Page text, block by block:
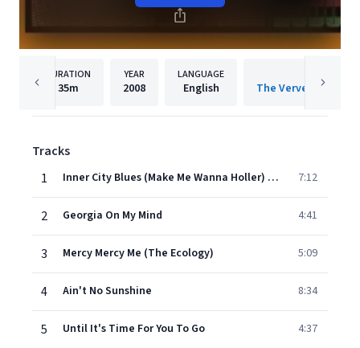
DURATION
35m
YEAR
2008
LANGUAGE
English
Tracks
1
Inner City Blues (Make Me Wanna Holler) (Album Version) 7:12
2 Georgia On My Mind 4:41
3 Mercy Mercy Me (The Ecology) 5:09
4 Ain't No Sunshine 8:34
5 Until It's Time For You To Go 4:37